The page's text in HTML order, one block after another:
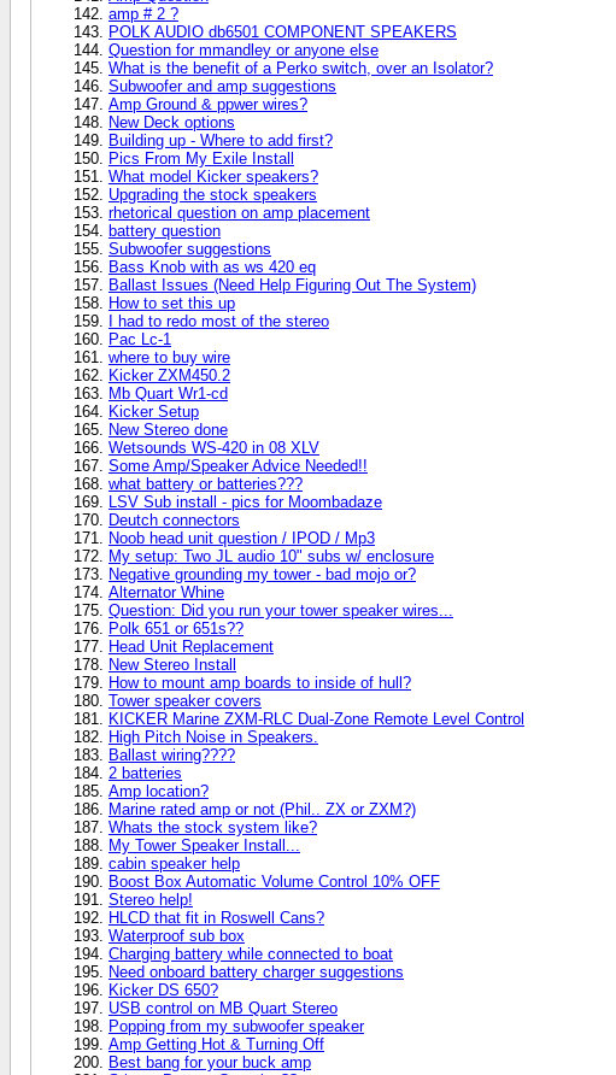
amp # 2 ?
POLK AUDIO db6501 COMPONENT SPEAKERS
Question for mmandley or anyone else
What is the benefit of a Perko switch, over an Isolator?
Subwoofer and amp suggestions
Amp Ground & ppwer wires?
New Deck options
Building up - Where to add first?
Pics From My Exile Install
What model Kicker speakers?
Upgrading the stock speakers
rhetorical question on amp placement
battery question
Subwoofer suggestions
Bass Knob with as ws 420 eq
Ballast Issues (Need Help Figuring Out The System)
How to set this up
I had to redo most of the stereo
Pac Lc-1
where to buy wire
Kicker ZXM450.2
Mb Quart Wr1-cd
Kicker Setup
New Stereo done
Wetsounds WS-420 in 08 XLV
Some Amp/Speaker Advice Needed!!
what battery or batteries???
LSV Sub install - pics for Moombadaze
Deutch connectors
Noob head unit question / IPOD / Mp3
My setup: Two JL audio 10" subs w/ enclosure
Negative grounding my tower - bad mojo or?
Alternator Whine
Question: Did you run your tower speaker wires...
Polk 651 or 651s??
Head Unit Replacement
New Stereo Install
How to mount amp boards to inside of hull?
Tower speaker covers
KICKER Marine ZXM-RLC Dual-Zone Remote Level Control
High Pitch Noise in Speakers.
Ballast wiring????
2 batteries
Amp location?
Marine rated amp or not (Phil.. ZX or ZXM?)
Whats the stock system like?
My Tower Speaker Install...
cabin speaker help
Boost Box Automatic Volume Control 10% OFF
Stereo help!
HLCD that fit in Roswell Cans?
Waterproof sub box
Charging battery while connected to boat
Need onboard battery charger suggestions
Kicker DS 650?
USB control on MB Quart Stereo
Popping from my subwoofer speaker
Amp Getting Hot & Turning Off
Best bang for your buck amp